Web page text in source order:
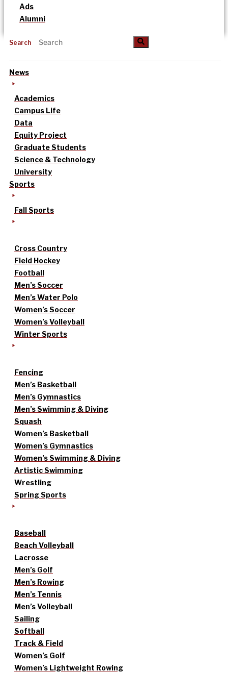
Ads
Alumni
Search
News
Academics
Campus Life
Data
Equity Project
Graduate Students
Science & Technology
University
Sports
Fall Sports
Cross Country
Field Hockey
Football
Men’s Soccer
Men’s Water Polo
Women’s Soccer
Women’s Volleyball
Winter Sports
Fencing
Men’s Basketball
Men’s Gymnastics
Men’s Swimming & Diving
Squash
Women’s Basketball
Women’s Gymnastics
Women’s Swimming & Diving
Artistic Swimming
Wrestling
Spring Sports
Baseball
Beach Volleyball
Lacrosse
Men’s Golf
Men’s Rowing
Men’s Tennis
Men’s Volleyball
Sailing
Softball
Track & Field
Women’s Golf
Women’s Lightweight Rowing